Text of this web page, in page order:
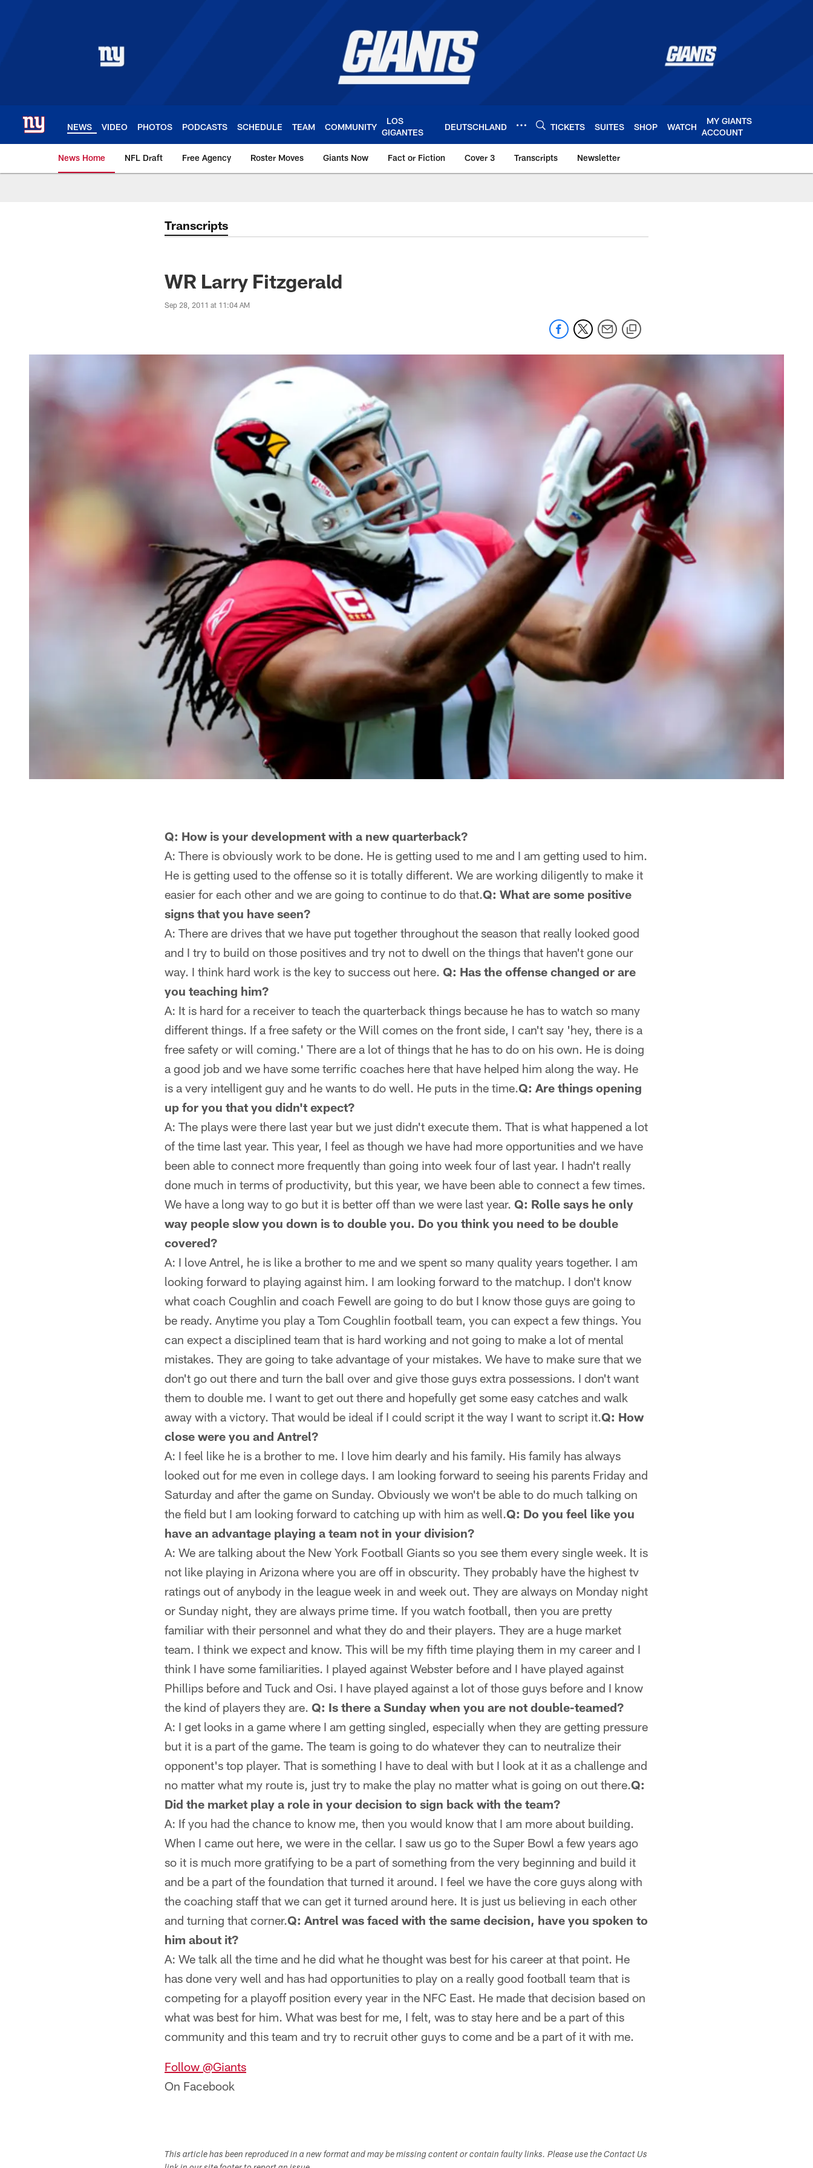
NEWS VIDEO PHOTOS PODCASTS SCHEDULE TEAM COMMUNITY
LOS
GIGANTES
DEUTSCHLAND TICKETS SUITES SHOP WATCH
MY GIANTS
ACCOUNT
News Home NFL Draft Free Agency Roster Moves Giants Now Fact or Fiction Cover 3 Transcripts Newsletter
Giants News | New York Giants – Giants.com
Transcripts
WR Larry Fitzgerald
Sep 28, 2011 at 11:04 AM
Q: How is your development with a new quarterback?
A: There is obviously work to be done. He is getting used to me and I am getting used to him.
He is getting used to the offense so it is totally different. We are working diligently to make it
easier for each other and we are going to continue to do that.Q: What are some positive
signs that you have seen?
A: There are drives that we have put together throughout the season that really looked good
and I try to build on those positives and try not to dwell on the things that haven't gone our
way. I think hard work is the key to success out here. Q: Has the offense changed or are
you teaching him?
A: It is hard for a receiver to teach the quarterback things because he has to watch so many
different things. If a free safety or the Will comes on the front side, I can't say 'hey, there is a
free safety or will coming.' There are a lot of things that he has to do on his own. He is doing
a good job and we have some terrific coaches here that have helped him along the way. He
is a very intelligent guy and he wants to do well. He puts in the time.Q: Are things opening
up for you that you didn't expect?
A: The plays were there last year but we just didn't execute them. That is what happened a lot
of the time last year. This year, I feel as though we have had more opportunities and we have
been able to connect more frequently than going into week four of last year. I hadn't really
done much in terms of productivity, but this year, we have been able to connect a few times.
We have a long way to go but it is better off than we were last year. Q: Rolle says he only
way people slow you down is to double you. Do you think you need to be double
covered?
A: I love Antrel, he is like a brother to me and we spent so many quality years together. I am
looking forward to playing against him. I am looking forward to the matchup. I don't know
what coach Coughlin and coach Fewell are going to do but I know those guys are going to
be ready. Anytime you play a Tom Coughlin football team, you can expect a few things. You
can expect a disciplined team that is hard working and not going to make a lot of mental
mistakes. They are going to take advantage of your mistakes. We have to make sure that we
don't go out there and turn the ball over and give those guys extra possessions. I don't want
them to double me. I want to get out there and hopefully get some easy catches and walk
away with a victory. That would be ideal if I could script it the way I want to script it.Q: How
close were you and Antrel?
A: I feel like he is a brother to me. I love him dearly and his family. His family has always
looked out for me even in college days. I am looking forward to seeing his parents Friday and
Saturday and after the game on Sunday. Obviously we won't be able to do much talking on
the field but I am looking forward to catching up with him as well.Q: Do you feel like you
have an advantage playing a team not in your division?
A: We are talking about the New York Football Giants so you see them every single week. It is
not like playing in Arizona where you are off in obscurity. They probably have the highest tv
ratings out of anybody in the league week in and week out. They are always on Monday night
or Sunday night, they are always prime time. If you watch football, then you are pretty
familiar with their personnel and what they do and their players. They are a huge market
team. I think we expect and know. This will be my fifth time playing them in my career and I
think I have some familiarities. I played against Webster before and I have played against
Phillips before and Tuck and Osi. I have played against a lot of those guys before and I know
the kind of players they are. Q: Is there a Sunday when you are not double-teamed?
A: I get looks in a game where I am getting singled, especially when they are getting pressure
but it is a part of the game. The team is going to do whatever they can to neutralize their
opponent's top player. That is something I have to deal with but I look at it as a challenge and
no matter what my route is, just try to make the play no matter what is going on out there.Q:
Did the market play a role in your decision to sign back with the team?
A: If you had the chance to know me, then you would know that I am more about building.
When I came out here, we were in the cellar. I saw us go to the Super Bowl a few years ago
so it is much more gratifying to be a part of something from the very beginning and build it
and be a part of the foundation that turned it around. I feel we have the core guys along with
the coaching staff that we can get it turned around here. It is just us believing in each other
and turning that corner.Q: Antrel was faced with the same decision, have you spoken to
him about it?
A: We talk all the time and he did what he thought was best for his career at that point. He
has done very well and has had opportunities to play on a really good football team that is
competing for a playoff position every year in the NFC East. He made that decision based on
what was best for him. What was best for me, I felt, was to stay here and be a part of this
community and this team and try to recruit other guys to come and be a part of it with me.
Follow @Giants
On Facebook
This article has been reproduced in a new format and may be missing content or contain faulty links. Please use the Contact Us